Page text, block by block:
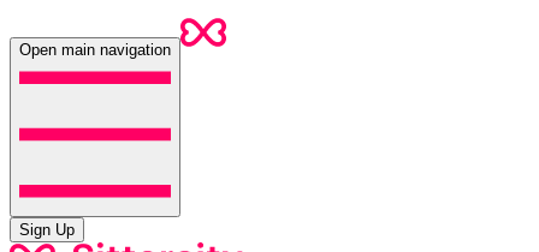
Open main navigation
Sign Up